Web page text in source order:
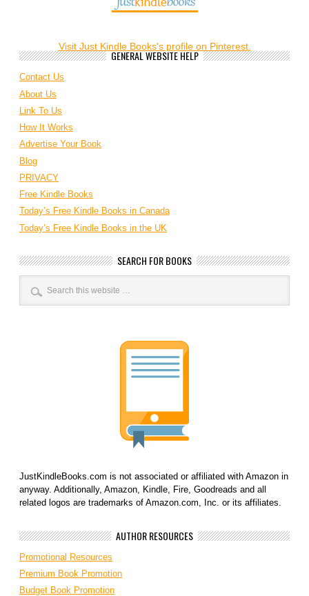
Visit Just Kindle Books's profile on Pinterest.
GENERAL WEBSITE HELP
Contact Us
About Us
Link To Us
How It Works
Advertise Your Book
Blog
PRIVACY
Free Kindle Books
Today’s Free Kindle Books in Canada
Today’s Free Kindle Books in the UK
SEARCH FOR BOOKS
JustKindleBooks.com is not associated or affiliated with Amazon in
anyway. Additionally, Amazon, Kindle, Fire, Goodreads and all
related logos are trademarks of Amazon.com, Inc. or its affiliates.
AUTHOR RESOURCES
Promotional Resources
Premium Book Promotion
Budget Book Promotion